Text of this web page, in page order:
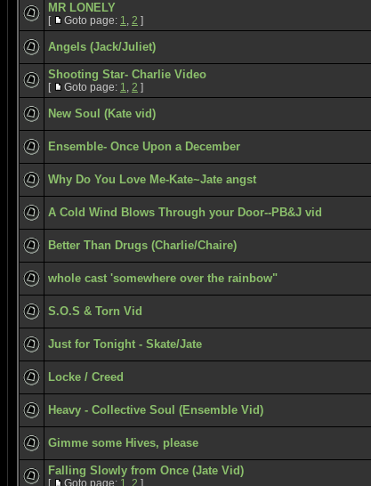
MR LONELY
[ Goto page: 1, 2 ]
Angels (Jack/Juliet)
Shooting Star- Charlie Video
[ Goto page: 1, 2 ]
New Soul (Kate vid)
Ensemble- Once Upon a December
Why Do You Love Me-Kate~Jate angst
A Cold Wind Blows Through your Door--PB&J vid
Better Than Drugs (Charlie/Chaire)
whole cast 'somewhere over the rainbow"
S.O.S & Torn Vid
Just for Tonight - Skate/Jate
Locke / Creed
Heavy - Collective Soul (Ensemble Vid)
Gimme some Hives, please
Falling Slowly from Once (Jate Vid)
[ Goto page: 1, 2 ]